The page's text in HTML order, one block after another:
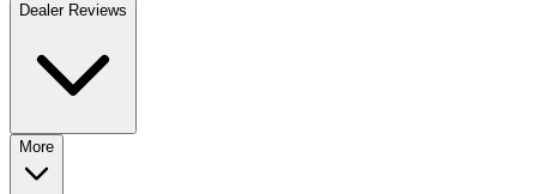
Dealer Reviews
More